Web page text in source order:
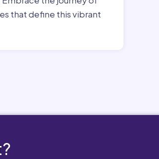
that define this vibrant